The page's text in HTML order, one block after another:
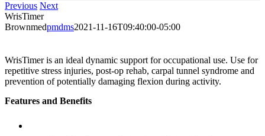
Previous Next
WrisTimer
Brownmedpmdms2021-11-16T09:40:00-05:00
WrisTimer is an ideal dynamic support for occupational use. Use for
repetitive stress injuries, post-op rehab, carpal tunnel syndrome and
prevention of potentially damaging flexion during activity.
Features and Benefits